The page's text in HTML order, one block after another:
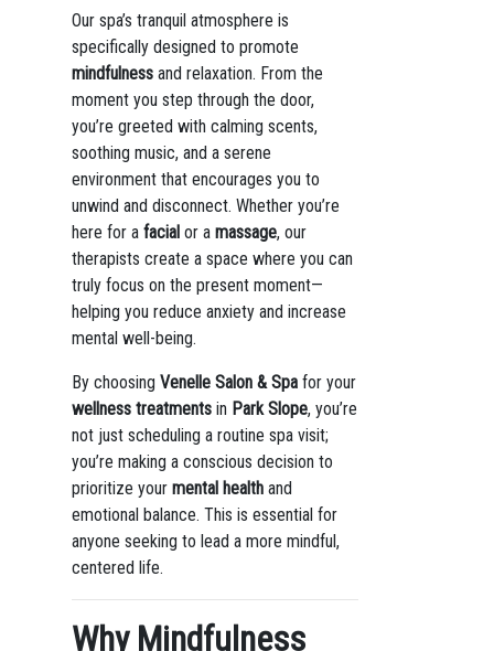
Our spa’s tranquil atmosphere is
specifically designed to promote
mindfulnessand relaxation. From the
moment you step through the door,
you’re greeted with calming scents,
soothing music, and a serene
environment that encourages you to
unwind and disconnect. Whether you’re
here for a facialor a massage, our
therapists create a space where you can
truly focus on the present moment—
helping you reduce anxiety and increase
mental well-being.
By choosing Venelle Salon & Spafor your
wellness treatmentsin Park Slope, you’re
not just scheduling a routine spa visit;
you’re making a conscious decision to
prioritize your mental healthand
emotional balance. This is essential for
anyone seeking to lead a more mindful,
centered life.
Why Mindfulness